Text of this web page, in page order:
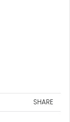
SHARE